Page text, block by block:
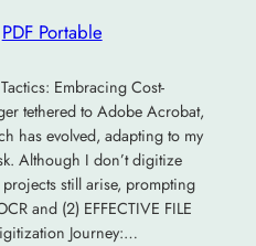
PDF Portable
Embracing Cost-
tethered to Adobe Acrobat,
has evolved, adapting to my
Although I don’t digitize
still arise, prompting
and (2) EFFECTIVE FILE
Journey:…